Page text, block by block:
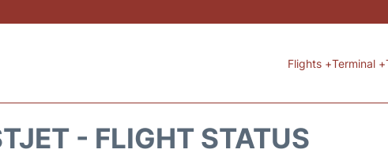
Flights +Terminal +
- FLIGHT STATUS